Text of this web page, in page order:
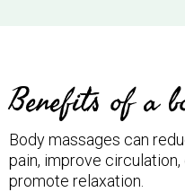
Benefits of a
Body massages can
pain, improve
promote relaxation.